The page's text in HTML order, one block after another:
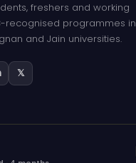
freshers and working
recognised programmes in
and Jain universities.
𝕏